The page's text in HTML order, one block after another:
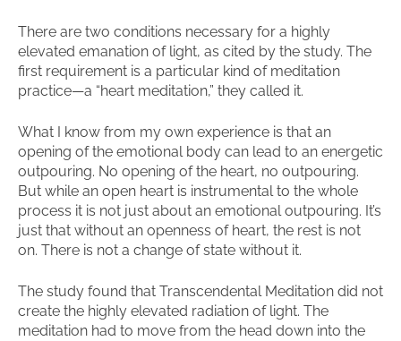
There are two conditions necessary for a highly
elevated emanation of light, as cited by the study. The
first requirement is a particular kind of meditation
practice—a “heart meditation,” they called it.
What I know from my own experience is that an
opening of the emotional body can lead to an energetic
outpouring. No opening of the heart, no outpouring.
But while an open heart is instrumental to the whole
process it is not just about an emotional outpouring. It’s
just that without an openness of heart, the rest is not
on. There is not a change of state without it.
The study found that Transcendental Meditation did not
create the highly elevated radiation of light. The
meditation had to move from the head down into the